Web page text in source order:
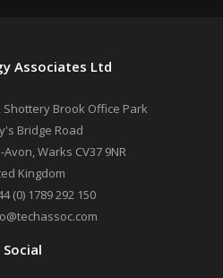
Associates Ltd
Brook Office Park
Bridge Road
Avon,Warks CV37 9NR
Kingdom
(0) 1789 292 150
Social